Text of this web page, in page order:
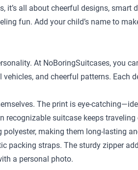
it’s all about cheerful designs,
fun. Add your child’s name to
At NoBoringSuitcases, you
and cheerful patterns. Each
The print is eye-
recognizable suitcase keeps traveling
making them long-lasting
packing straps. The sturdy zipper
a personal photo.